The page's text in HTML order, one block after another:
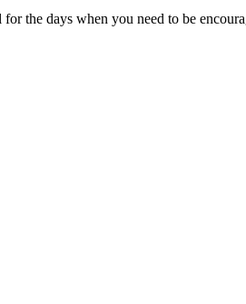
the days when you need to be